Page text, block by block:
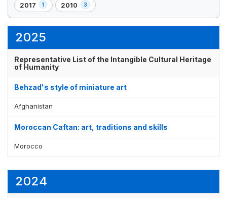
2
element(s)
4
element(s)
2017 1
,
1
2010 3
,
3
2025
Representative List of the Intangible Cultural Heritage
of Humanity
Behzad's style of miniature art
Afghanistan
Moroccan Caftan: art, traditions and skills
Morocco
2024